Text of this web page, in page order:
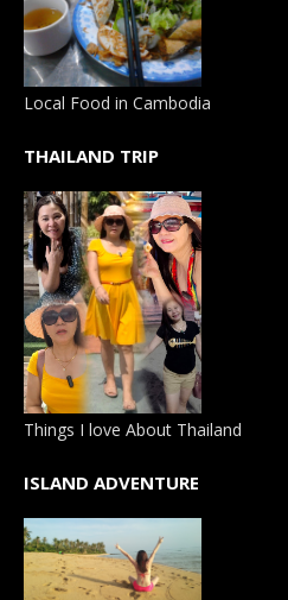
Local Food in Cambodia
THAILAND TRIP
Things I love About Thailand
ISLAND ADVENTURE